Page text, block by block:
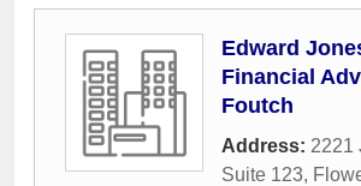
Edward
Financial
Foutch
Address: 2221
Suite 123,